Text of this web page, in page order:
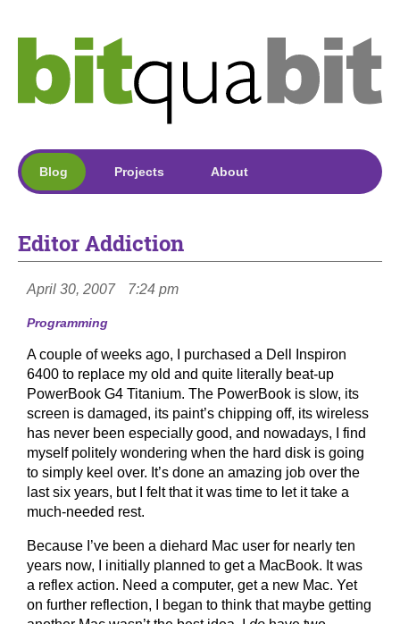
Blog Projects About
Editor Addiction
April 30, 2007 7:24 pm
Programming
A couple of weeks ago, I purchased a Dell Inspiron
6400 to replace my old and quite literally beat-up
PowerBook G4 Titanium. The PowerBook is slow, its
screen is damaged, its paint’s chipping off, its wireless
has never been especially good, and nowadays, I find
myself politely wondering when the hard disk is going
to simply keel over. It’s done an amazing job over the
last six years, but I felt that it was time to let it take a
much-needed rest.
Because I’ve been a diehard Mac user for nearly ten
years now, I initially planned to get a MacBook. It was
a reflex action. Need a computer, get a new Mac. Yet
on further reflection, I began to think that maybe getting